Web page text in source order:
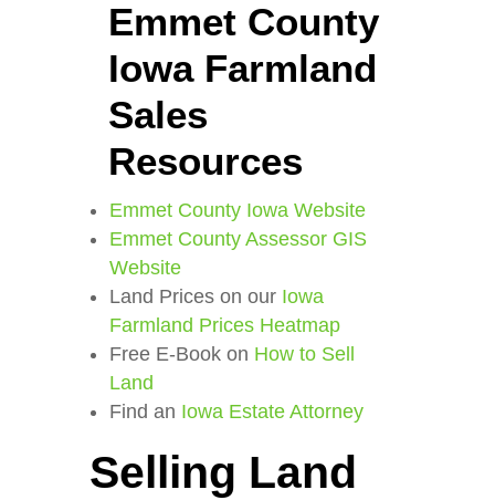
Emmet County
Iowa Farmland
Sales
Resources
Emmet County Iowa Website
Emmet County Assessor GIS
Website
Land Prices on our Iowa
Farmland Prices Heatmap
Free E-Book on How to Sell
Land
Find an Iowa Estate Attorney
Selling Land